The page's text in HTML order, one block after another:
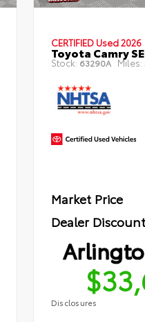
CERTIFIED Used 2026
Toyota Camry SE
Stock: 63290A Miles:
Market Price
Dealer Discount
Disclosures